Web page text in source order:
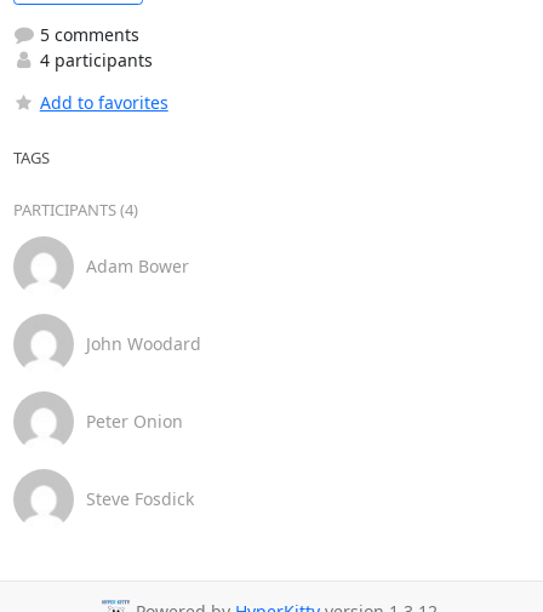
5 comments
4 participants
Add to favorites
TAGS
PARTICIPANTS (4)
Adam Bower
John Woodard
Peter Onion
Steve Fosdick